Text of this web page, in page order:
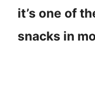
it’s one of
snacks in